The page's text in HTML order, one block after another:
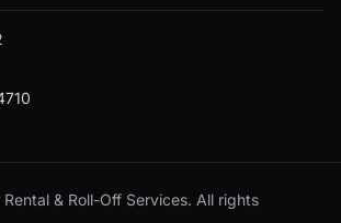
& Roll-Off Services. All rights